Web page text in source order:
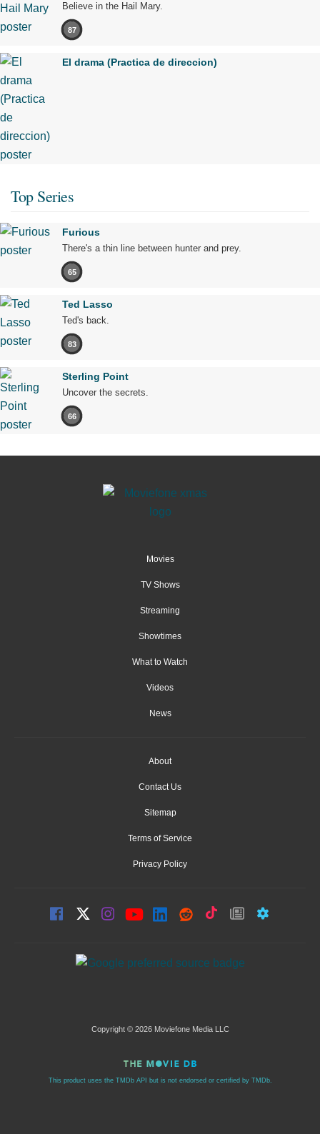
Believe in the Hail Mary.
87
El drama (Practica de direccion)
Top Series
Furious
There's a thin line between hunter and prey.
65
Ted Lasso
Ted's back.
83
Sterling Point
Uncover the secrets.
66
Movies
TV Shows
Streaming
Showtimes
What to Watch
Videos
News
About
Contact Us
Sitemap
Terms of Service
Privacy Policy
Copyright © 2026 Moviefone Media LLC
This product uses the TMDb API but is not endorsed or certified by TMDb.